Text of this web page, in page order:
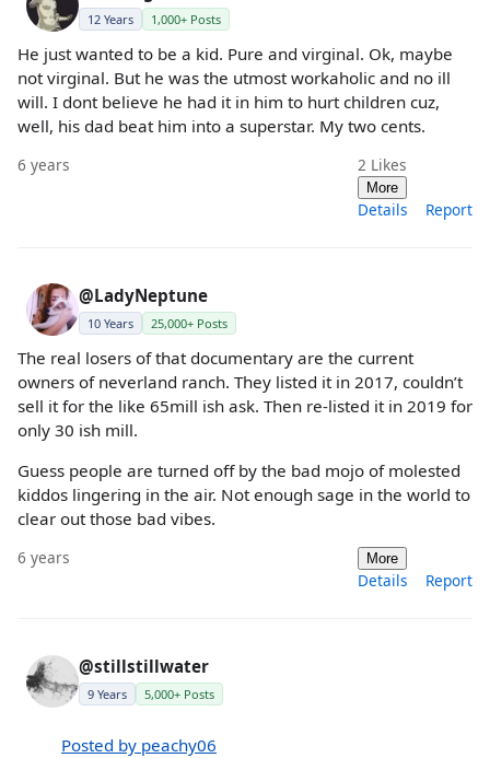
12 Years 1,000+ Posts
He just wanted to be a kid. Pure and virginal. Ok, maybe
not virginal. But he was the utmost workaholic and no ill
will. I dont believe he had it in him to hurt children cuz,
well, his dad beat him into a superstar. My two cents.
6 years 2 Likes
More
Details Report
@LadyNeptune
10 Years 25,000+ Posts
The real losers of that documentary are the current
owners of neverland ranch. They listed it in 2017, couldn’t
sell it for the like 65mill ish ask. Then re-listed it in 2019 for
only 30 ish mill.
Guess people are turned off by the bad mojo of molested
kiddos lingering in the air. Not enough sage in the world to
clear out those bad vibes.
6 years More
Details Report
@stillstillwater
9 Years 5,000+ Posts
Posted by peachy06